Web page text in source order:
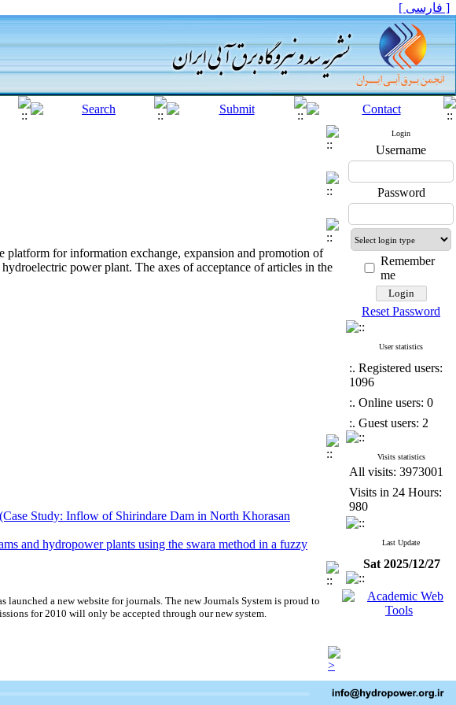
[ فارسی ]
for information exchange, expansion and promotion of
power plant. The axes of acceptance of articles in the
Study: Inflow of Shirindare Dam in North Khorasan
and hydropower plants using the swara method in a fuzzy
effect on electrical equipment prices, in the water transmission
Ministry of Energy)
of Dynamic Analysis Results in Homogeneous Earth Dam
launched a new website for journals. The newJournals System is proud to
for 2010 will only be accepted through our new system.
Login
Username
Password
Remember
me
Reset Password
User statistics
:. Registered users:
1096
:. Online users: 0
:. Guest users: 2
Visits statistics
All visits: 3973001
Visits in 24 Hours:
980
Last Update
Sat 2025/12/27